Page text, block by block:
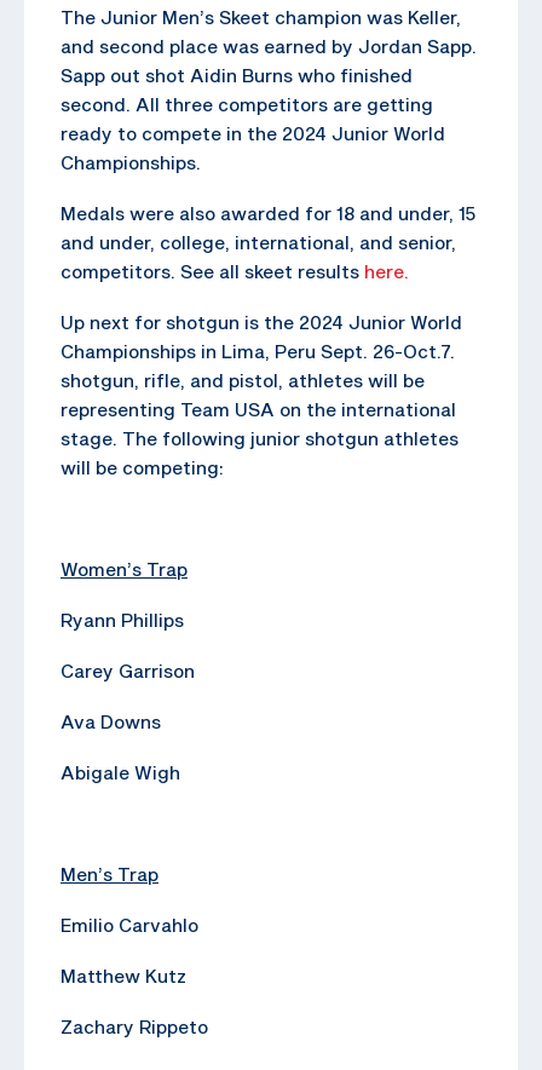
The Junior Men’s Skeet champion was Keller,
and second place was earned by Jordan Sapp.
Sapp out shot Aidin Burns who finished
second. All three competitors are getting
ready to compete in the 2024 Junior World
Championships.
Medals were also awarded for 18 and under, 15
and under, college, international, and senior,
competitors. See all skeet results here.
Up next for shotgun is the 2024 Junior World
Championships in Lima, Peru Sept. 26-Oct.7.
shotgun, rifle, and pistol, athletes will be
representing Team USA on the international
stage. The following junior shotgun athletes
will be competing:
Women’s Trap
Ryann Phillips
Carey Garrison
Ava Downs
Abigale Wigh
Men’s Trap
Emilio Carvahlo
Matthew Kutz
Zachary Rippeto